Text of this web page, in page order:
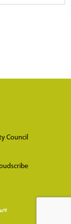
Council